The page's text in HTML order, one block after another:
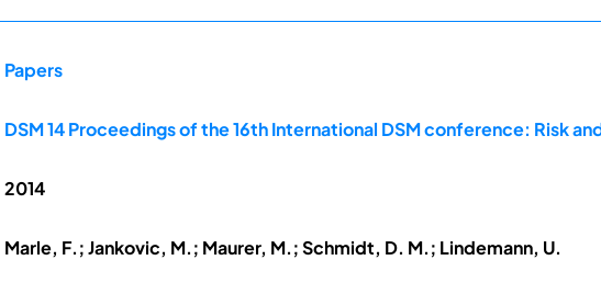
Papers
DSM 14 Proceedings of the 16th International DSM conference: Risk
2014
Marle, F.; Jankovic, M.; Maurer, M.; Schmidt, D. M.; Lindemann, U.